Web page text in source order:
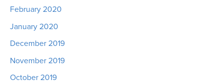
February 2020
January 2020
December 2019
November 2019
October 2019